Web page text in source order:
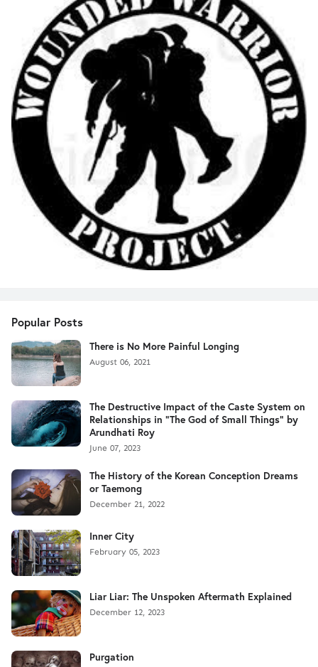
Popular Posts
There is No More Painful Longing
August 06, 2021
The Destructive Impact of the Caste System on
Relationships in "The God of Small Things" by
Arundhati Roy
June 07, 2023
The History of the Korean Conception Dreams
or Taemong
December 21, 2022
Inner City
February 05, 2023
Liar Liar: The Unspoken Aftermath Explained
December 12, 2023
Purgation